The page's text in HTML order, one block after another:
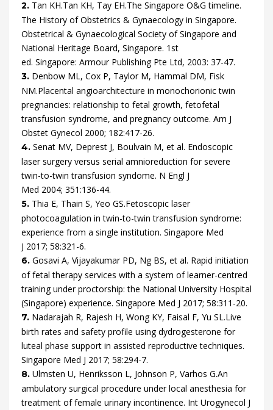
2. Tan KH.Tan KH, Tay EH.The Singapore O&G timeline.
The History of Obstetrics & Gynaecology in Singapore.
Obstetrical & Gynaecological Society of Singapore and
National Heritage Board, Singapore. 1st
ed. Singapore: Armour Publishing Pte Ltd, 2003: 37-47.
3. Denbow ML, Cox P, Taylor M, Hammal DM, Fisk
NM.Placental angioarchitecture in monochorionic twin
pregnancies: relationship to fetal growth, fetofetal
transfusion syndrome, and pregnancy outcome. Am J
Obstet Gynecol 2000; 182:417-26.
4. Senat MV, Deprest J, Boulvain M, et al. Endoscopic
laser surgery versus serial amnioreduction for severe
twin-to-twin transfusion syndome. N Engl J
Med 2004; 351:136-44.
5. Thia E, Thain S, Yeo GS.Fetoscopic laser
photocoagulation in twin-to-twin transfusion syndrome:
experience from a single institution. Singapore Med
J 2017; 58:321 -6.
6. Gosavi A, Vijayakumar PD, Ng BS, et al. Rapid initiation
of fetal therapy services with a system of learner-centred
training under proctorship: the National University Hospital
(Singapore) experience. Singapore Med J 2017; 58:311 -20.
7. Nadarajah R, Rajesh H, Wong KY, Faisal F, Yu SL.Live
birth rates and safety profile using dydrogesterone for
luteal phase support in assisted reproductive techniques.
Singapore Med J 2017; 58:294-7.
8. Ulmsten U, Henriksson L, Johnson P, Varhos G.An
ambulatory surgical procedure under local anesthesia for
treatment of female urinary incontinence. Int Urogynecol J